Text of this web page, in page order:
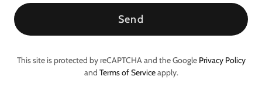
Send
This site is protected by reCAPTCHA and the Google Privacy Policy
and Terms of Serviceapply.